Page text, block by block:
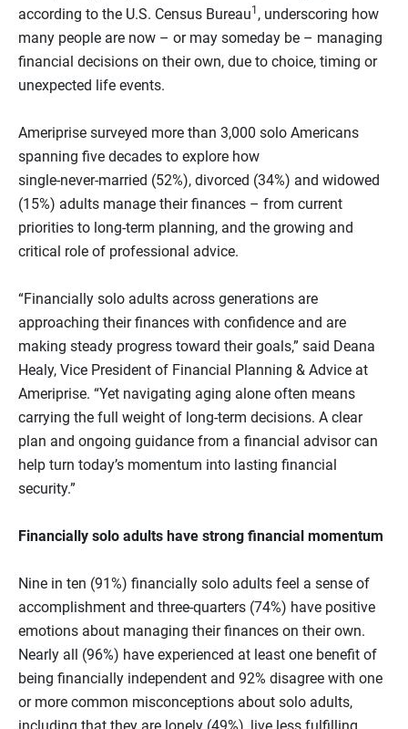
according to the U.S. Census Bureau1 , underscoring how
many people are now – or may someday be – managing
financial decisions on their own, due to choice, timing or
unexpected life events.
Ameriprise surveyed more than 3,000 solo Americans
spanning five decades to explore how
single‑never‑married (52%), divorced (34%) and widowed
(15%) adults manage their finances – from current
priorities to long‑term planning, and the growing and
critical role of professional advice.
“Financially solo adults across generations are
approaching their finances with confidence and are
making steady progress toward their goals,” said Deana
Healy, Vice President of Financial Planning & Advice at
Ameriprise. “Yet navigating aging alone often means
carrying the full weight of long‑term decisions. A clear
plan and ongoing guidance from a financial advisor can
help turn today’s momentum into lasting financial
security.”
Financially solo adults have strong financial momentum
Nine in ten (91%) financially solo adults feel a sense of
accomplishment and three-quarters (74%) have positive
emotions about managing their finances on their own.
Nearly all (96%) have experienced at least one benefit of
being financially independent and 92% disagree with one
or more common misconceptions about solo adults,